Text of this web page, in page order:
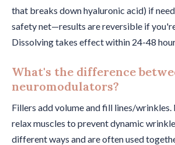
that breaks down hyaluronic acid) if
safety net—results are reversible if
Dissolving takes effect within 24-48
What's the difference
neuromodulators?
Fillers add volume and fill lines/
relax muscles to prevent dynamic
different ways and are often used